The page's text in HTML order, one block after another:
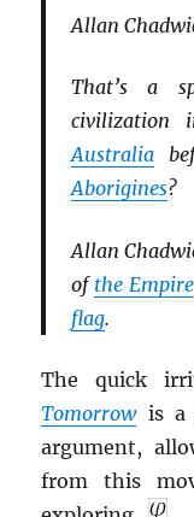
Allan
That’s a
Australia
Aborigines?
Allan
of the Empire
flag.
The quick
Tomorrowis a
argument,
from this